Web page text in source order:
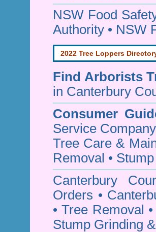
NSW Food
Authority • NSW
2022 Tree Loppers
Find Arborists
in Canterbury
Consumer
Service
Tree Care &
Removal •
Canterbury
Orders •
• Tree Removal
Stump Grinding